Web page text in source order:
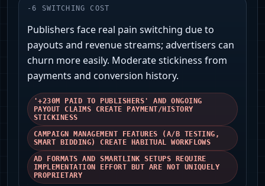
-6 SWITCHING COST
Publishers face real pain switching due to
payouts and revenue streams; advertisers can
churn more easily. Moderate stickiness from
payments and conversion history.
'+230M PAID TO PUBLISHERS' AND ONGOING
PAYOUT CLAIMS CREATE PAYMENT/HISTORY
STICKINESS
CAMPAIGN MANAGEMENT FEATURES (A/B TESTING,
SMART BIDDING) CREATE HABITUAL WORKFLOWS
AD FORMATS AND SMARTLINK SETUPS REQUIRE
IMPLEMENTATION EFFORT BUT ARE NOT UNIQUELY
PROPRIETARY